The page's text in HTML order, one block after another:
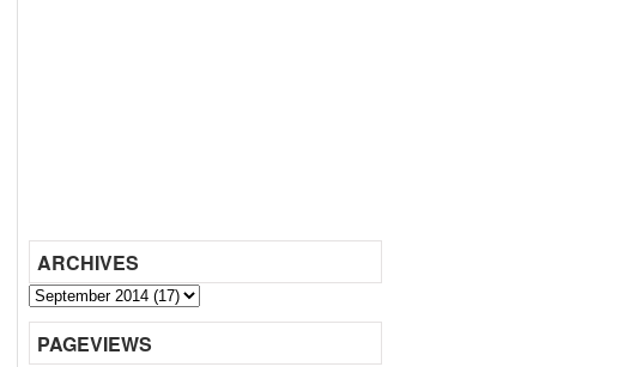
ARCHIVES
PAGEVIEWS